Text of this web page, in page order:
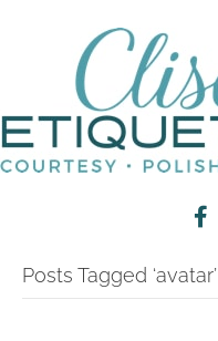
Posts Tagged ‘avatar’